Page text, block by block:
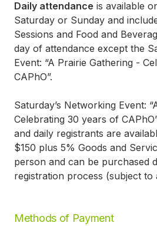
Daily attendance is available
Saturday or Sunday and
Sessions and Food and
day of attendance except the
Event: “A Prairie Gathering -
CAPhO”.
Saturday’s Networking Event:
Celebrating 30 years of
and daily registrants are
$150 plus 5% Goods and
person and can be purchased
registration process (subject to
Methods of Payment